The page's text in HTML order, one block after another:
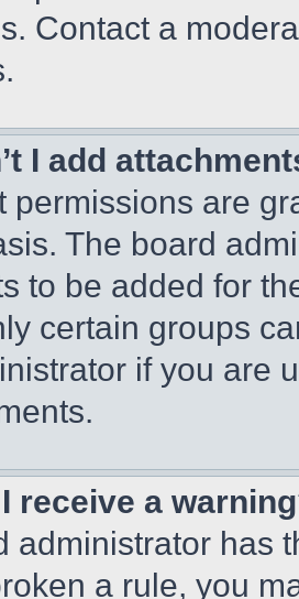
Contact a
I add
permissions are
The board
to be added for
certain groups
if you are
receive a
administrator has
a rule, you